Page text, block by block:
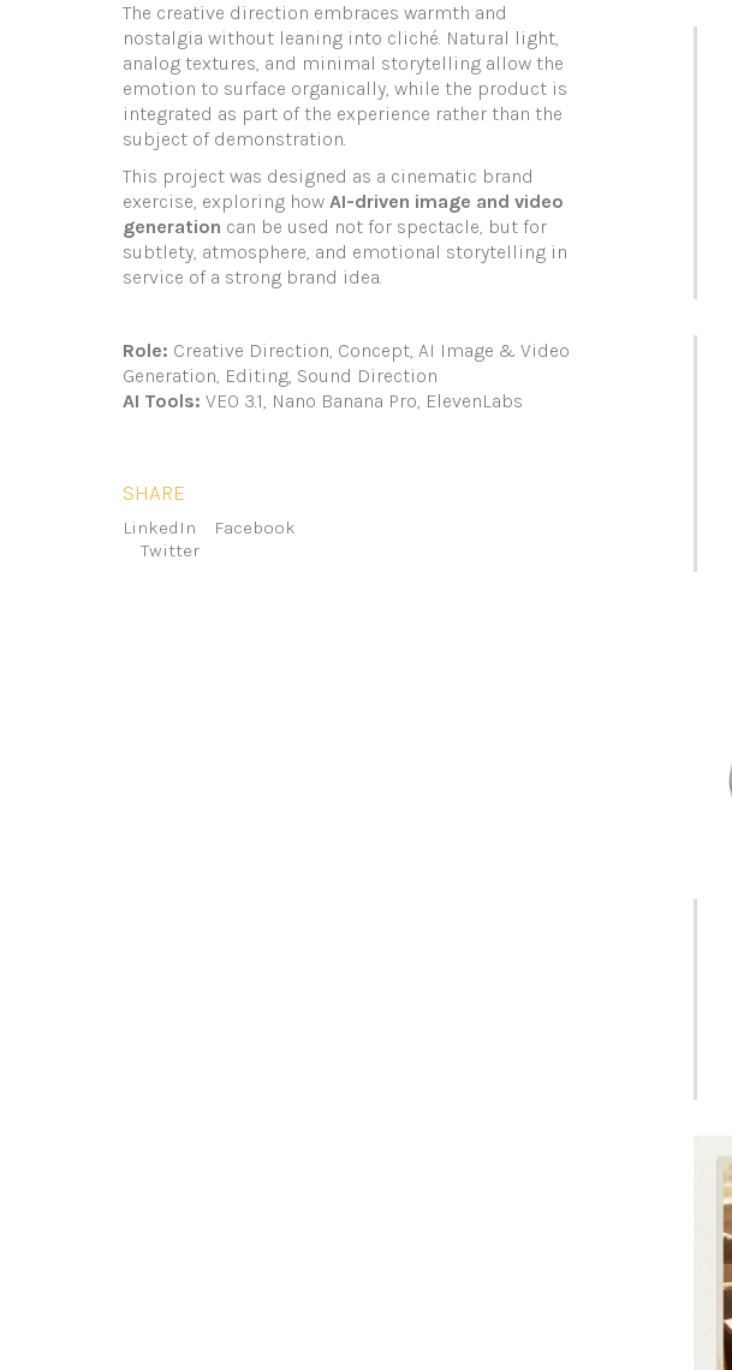
The creative direction embraces warmth and
nostalgia without leaning into cliché. Natural light,
analog textures, and minimal storytelling allow the
emotion to surface organically, while the product is
integrated as part of the experience rather than the
subject of demonstration.
This project was designed as a cinematic brand
exercise, exploring how AI-driven image and video
generation can be used not for spectacle, but for
subtlety, atmosphere, and emotional storytelling in
service of a strong brand idea.
Role: Creative Direction, Concept, AI Image & Video
Generation, Editing, Sound Direction
AI Tools: VEO 3.1, Nano Banana Pro, ElevenLabs
SHARE
LinkedIn
Facebook
Twitter